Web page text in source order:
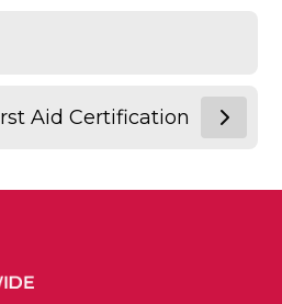
Aid Certification